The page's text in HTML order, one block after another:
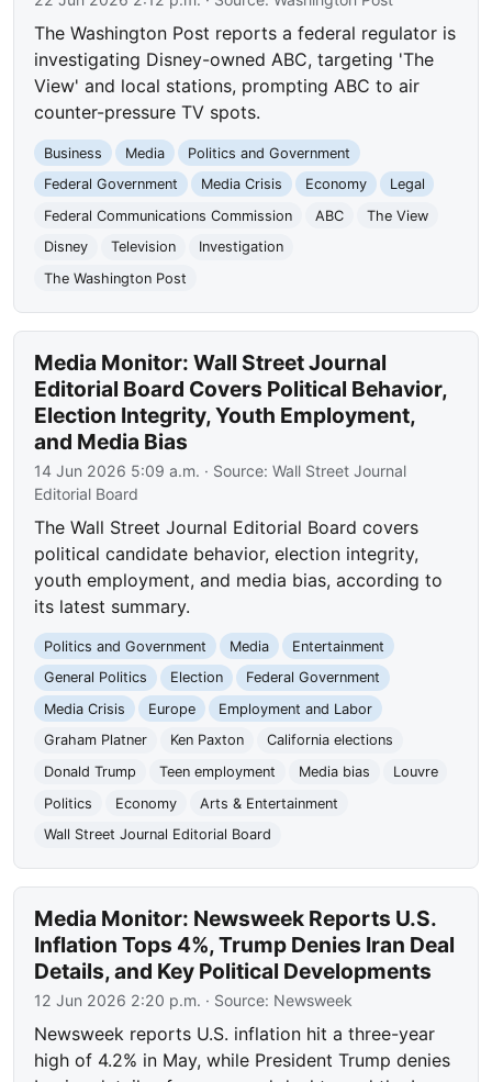
The Washington Post reports a federal regulator is
investigating Disney-owned ABC, targeting 'The
View' and local stations, prompting ABC to air
counter-pressure TV spots.
Business Media
Politics and Government
Federal Government
Media Crisis Economy
Legal
Federal Communications Commission
ABC
The View
Disney
Television
Investigation
The Washington Post
Media Monitor: Wall Street Journal
Editorial Board Covers Political Behavior,
Election Integrity, Youth Employment,
and Media Bias
14 Jun 2026 5:09 a.m. · Source:Wall Street Journal
Editorial Board
The Wall Street Journal Editorial Board covers
political candidate behavior, election integrity,
youth employment, and media bias, according to
its latest summary.
Politics and Government Media
Entertainment
General Politics
Election
Federal Government
Media Crisis
Europe
Employment and Labor
Graham Platner
Ken Paxton
California elections
Donald Trump
Teen employment Media bias
Louvre
Politics
Economy
Arts & Entertainment
Wall Street Journal Editorial Board
Media Monitor: Newsweek Reports U.S.
Inflation Tops 4%, Trump Denies Iran Deal
Details, and Key Political Developments
12 Jun 2026 2:20 p.m. · Source: Newsweek
Newsweek reports U.S. inflation hit a three-year
high of 4.2% in May, while President Trump denies